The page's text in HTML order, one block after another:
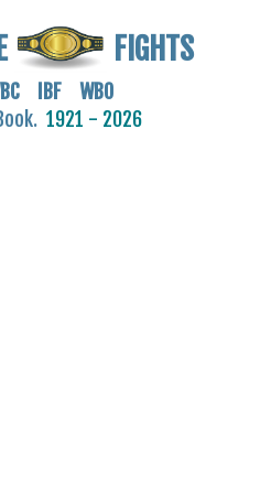
FIGHTS
IBF WBO
1921 - 2026